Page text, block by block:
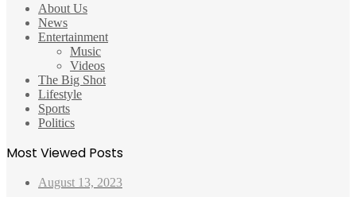
About Us
News
Entertainment
Music
Videos
The Big Shot
Lifestyle
Sports
Politics
Most Viewed Posts
August 13, 2023